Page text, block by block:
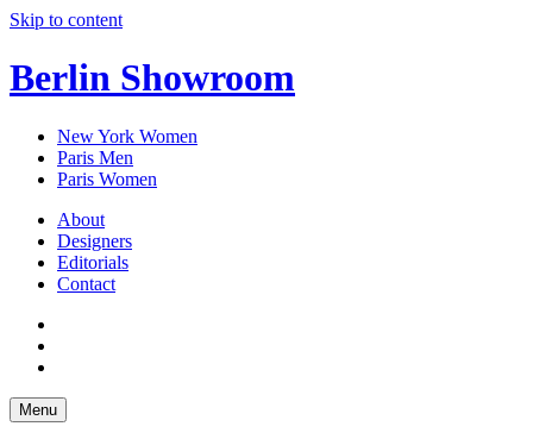
Skip to content
Berlin Showroom
New York Women
Paris Men
Paris Women
About
Designers
Editorials
Contact
Menu